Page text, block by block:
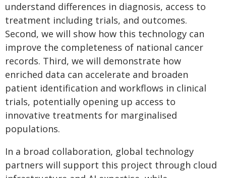
understand differences in diagnosis, access to
treatment including trials, and outcomes.
Second, we will show how this technology can
improve the completeness of national cancer
records. Third, we will demonstrate how
enriched data can accelerate and broaden
patient identification and workflows in clinical
trials, potentially opening up access to
innovative treatments for marginalised
populations.
In a broad collaboration, global technology
partners will support this project through cloud